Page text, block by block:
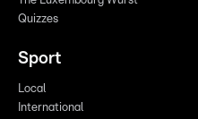
Quizzes
Sport
Local
International